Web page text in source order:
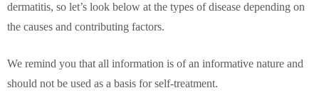
dermatitis, so let’s look below at the types of disease depending on
the causes and contributing factors.
We remind you that all information is of an informative nature and
should not be used as a basis for self-treatment.